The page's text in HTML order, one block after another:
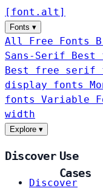
[ font . alt ]
Fonts ▾
All Free Fonts
Sans-Serif
Best
Best free serif
display fonts
fonts Variable
width
Explore ▾
Discover
Discover
Use
Cases